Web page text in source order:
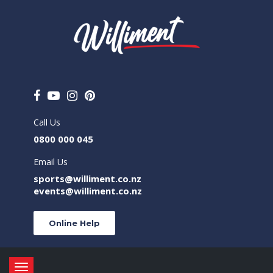
Call Us
0800 000 045
Email Us
sports@williment.co.nz
events@williment.co.nz
Online Help
Toggle